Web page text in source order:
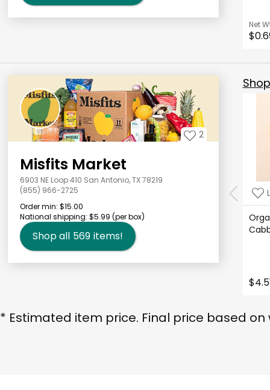
Net
2
Misfits Market
6903 NE Loop 410 San Antonio, TX 78219
(855) 966-2725
Order min: $15.00
National shipping: $5.99 (per box)
Shop all 569 items!
* Estimated item price. Final price based on